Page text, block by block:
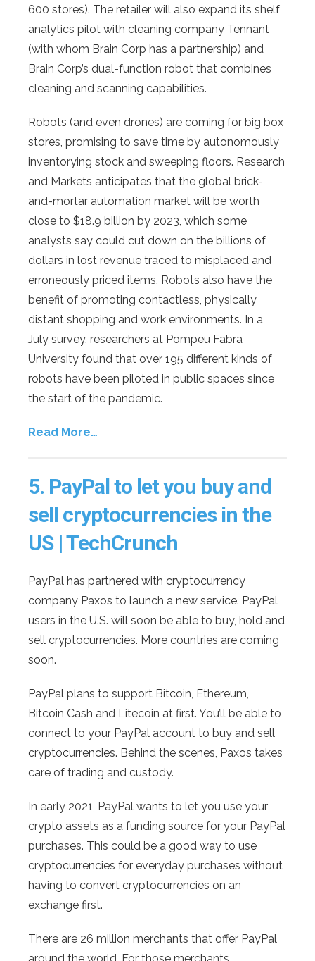
600 stores). The retailer will also expand its shelf
analytics pilot with cleaning company Tennant
(with whom Brain Corp has a partnership) and
Brain Corp’s dual-function robot that combines
cleaning and scanning capabilities.
Robots (and even drones) are coming for big box
stores, promising to save time by autonomously
inventorying stock and sweeping floors. Research
and Markets anticipates that the global brick-
and-mortar automation market will be worth
close to $18.9 billion by 2023, which some
analysts say could cut down on the billions of
dollars in lost revenue traced to misplaced and
erroneously priced items. Robots also have the
benefit of promoting contactless, physically
distant shopping and work environments. In a
July survey, researchers at Pompeu Fabra
University found that over 195 different kinds of
robots have been piloted in public spaces since
the start of the pandemic.
Read More…
5. PayPal to let you buy and
sell cryptocurrencies in the
US | TechCrunch
PayPal has partnered with cryptocurrency
company Paxos to launch a new service. PayPal
users in the U.S. will soon be able to buy, hold and
sell cryptocurrencies. More countries are coming
soon.
PayPal plans to support Bitcoin, Ethereum,
Bitcoin Cash and Litecoin at first. You’ll be able to
connect to your PayPal account to buy and sell
cryptocurrencies. Behind the scenes, Paxos takes
care of trading and custody.
In early 2021, PayPal wants to let you use your
crypto assets as a funding source for your PayPal
purchases. This could be a good way to use
cryptocurrencies for everyday purchases without
having to convert cryptocurrencies on an
exchange first.
There are 26 million merchants that offer PayPal
around the world. For those merchants,